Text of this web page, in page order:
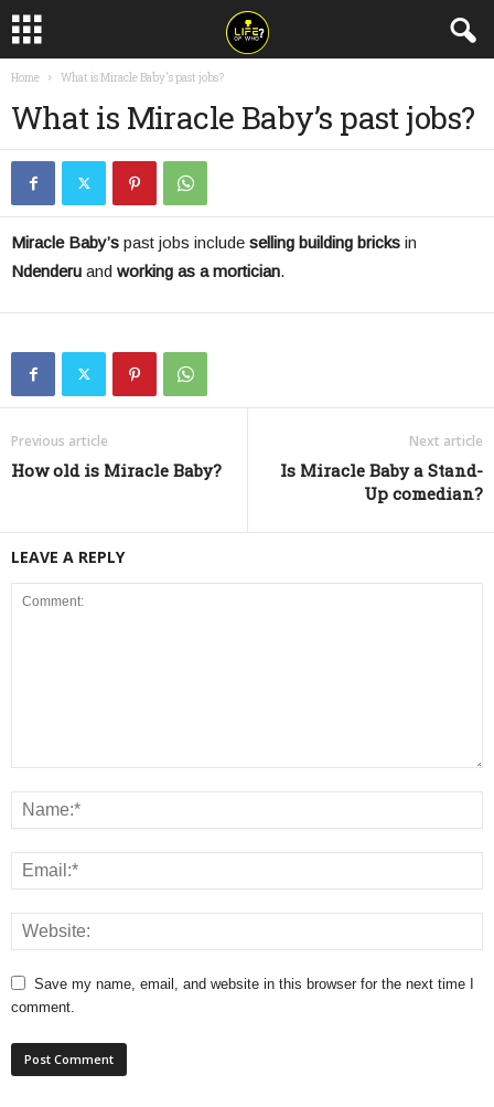
Home What is Miracle Baby's past jobs?
What is Miracle Baby’s past jobs?
Miracle Baby’s past jobs include selling building bricks in
Ndenderu and working as a mortician.
Previous article
How old is Miracle Baby?
Next article
Is Miracle Baby a Stand-
Up comedian?
LEAVE A REPLY
Save my name, email, and website in this browser for the next time I
comment.